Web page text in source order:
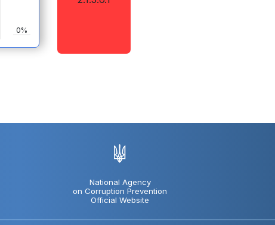
0%
National Agency
on Corruption Prevention
Official Website